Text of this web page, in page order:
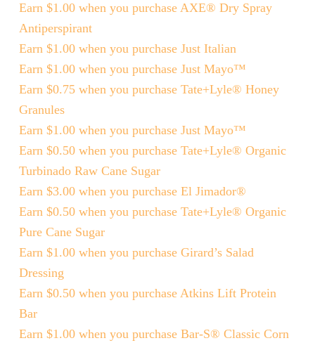
Earn $1.00 when you purchase AXE® Dry Spray
Antiperspirant
Earn $1.00 when you purchase Just Italian
Earn $1.00 when you purchase Just Mayo™
Earn $0.75 when you purchase Tate+Lyle® Honey
Granules
Earn $1.00 when you purchase Just Mayo™
Earn $0.50 when you purchase Tate+Lyle® Organic
Turbinado Raw Cane Sugar
Earn $3.00 when you purchase El Jimador®
Earn $0.50 when you purchase Tate+Lyle® Organic
Pure Cane Sugar
Earn $1.00 when you purchase Girard’s Salad
Dressing
Earn $0.50 when you purchase Atkins Lift Protein
Bar
Earn $1.00 when you purchase Bar-S® Classic Corn